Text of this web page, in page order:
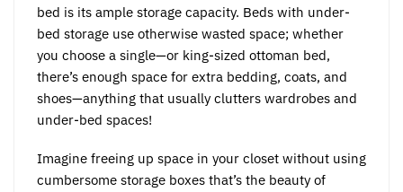
bed is its ample storage capacity. Beds with under-
bed storage use otherwise wasted space; whether
you choose a single—or king-sized ottoman bed,
there’s enough space for extra bedding, coats, and
shoes—anything that usually clutters wardrobes and
under-bed spaces!
Imagine freeing up space in your closet without using
cumbersome storage boxes that’s the beauty of